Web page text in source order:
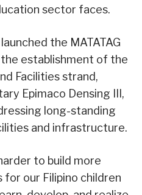
sector faces.
the MATATAG
establishment of the
Facilities strand,
Epimaco Densing III,
long-standing
and infrastructure.
to build more
for our Filipino children